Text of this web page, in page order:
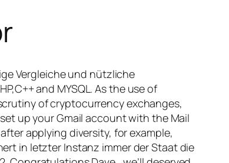
Vergleiche und nützliche
and MYSQL. As the use of
of cryptocurrency exchanges,
up your Gmail account with the Mail
applying diversity, for example,
in letzter Instanz immer der Staat die